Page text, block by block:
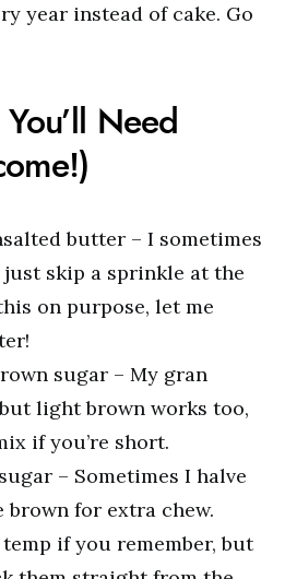
year instead of cake. Go
Need
butter – I sometimes
skip a sprinkle at the
on purpose, let me
sugar – My gran
light brown works too,
if you’re short.
– Sometimes I halve
brown for extra chew.
temp if you remember, but